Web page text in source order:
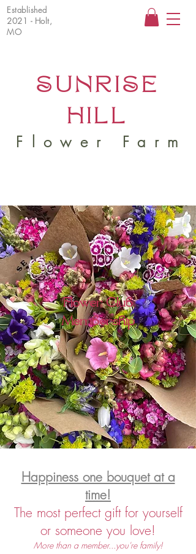
Established
2021 - Holt,
MO
SUNRISE
HILL
Flower Farm
Flower Club
Membership
Happiness one bouquet at a
time!
The most perfect gift for yourself
or someone you love!
More than a member...you're family!